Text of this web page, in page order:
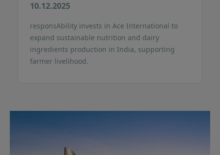
10.12.2025
responsAbility invests in Ace International to
expand sustainable nutrition and dairy
ingredients production in India, supporting
farmer livelihood.